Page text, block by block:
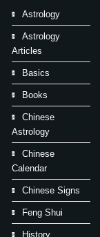
Astrology
Astrology
Articles
Basics
Books
Chinese
Astrology
Chinese
Calendar
Chinese Signs
Feng Shui
History